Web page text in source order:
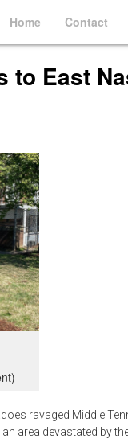
Home Contact
to East
ravaged Middle
area devastated by